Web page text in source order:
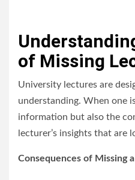
of Missing
University lectures are
understanding. When one
information but also the
lecturer’s insights that are
Consequences of Missing